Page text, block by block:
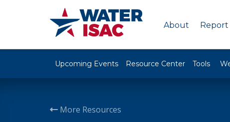
About
Upcoming Events Resource Center Tools
More Resources